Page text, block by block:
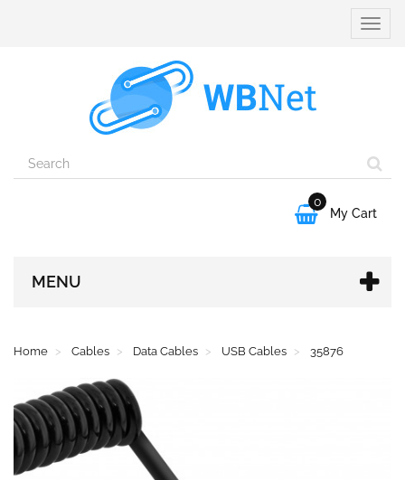
Toggle

0
My Cart
MENU
Home Cables Data Cables USB Cables 35876